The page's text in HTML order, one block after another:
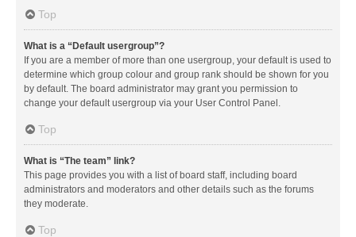
Top
What is a “Default usergroup”?
If you are a member of more than one usergroup, your default is used to
determine which group colour and group rank should be shown for you
by default. The board administrator may grant you permission to
change your default usergroup via your User Control Panel.
Top
What is “The team” link?
This page provides you with a list of board staff, including board
administrators and moderators and other details such as the forums
they moderate.
Top